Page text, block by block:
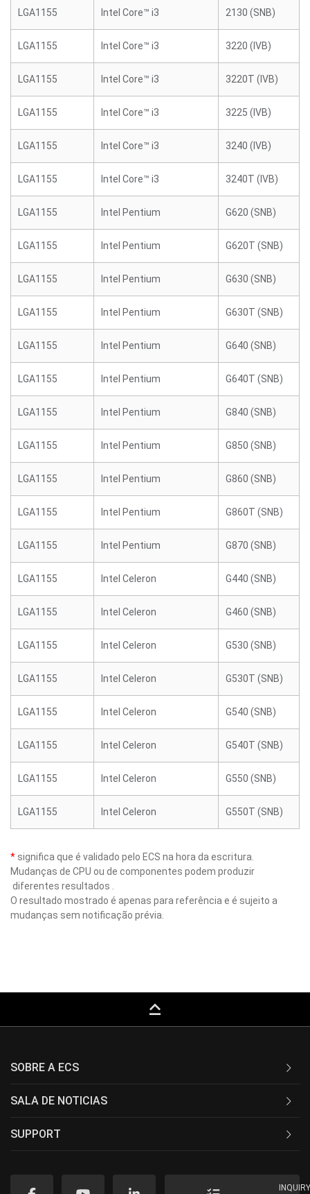
LGA1155 Intel Core™ i3 2130 (SNB)
LGA1155 Intel Core™ i3 3220 (IVB)
LGA1155 Intel Core™ i3 3220T (IVB)
LGA1155 Intel Core™ i3 3225 (IVB)
LGA1155 Intel Core™ i3 3240 (IVB)
LGA1155 Intel Core™ i3 3240T (IVB)
LGA1155 Intel Pentium G620 (SNB)
LGA1155 Intel Pentium G620T (SNB)
LGA1155 Intel Pentium G630 (SNB)
LGA1155 Intel Pentium G630T (SNB)
LGA1155 Intel Pentium G640 (SNB)
LGA1155 Intel Pentium G640T (SNB)
LGA1155 Intel Pentium G840 (SNB)
LGA1155 Intel Pentium G850 (SNB)
LGA1155 Intel Pentium G860 (SNB)
LGA1155 Intel Pentium G860T (SNB)
LGA1155 Intel Pentium G870 (SNB)
LGA1155 Intel Celeron G440 (SNB)
LGA1155 Intel Celeron G460 (SNB)
LGA1155 Intel Celeron G530 (SNB)
LGA1155 Intel Celeron G530T (SNB)
LGA1155 Intel Celeron G540 (SNB)
LGA1155 Intel Celeron G540T (SNB)
LGA1155 Intel Celeron G550 (SNB)
LGA1155 Intel Celeron G550T (SNB)
* significa que é validado pelo ECS na hora da escritura.
Mudanças de CPU ou de componentes podem produzir
diferentes resultados .
O resultado mostrado é apenas para referência e é sujeito a
mudanças sem notificação prévia.
keyboard_capslock
SOBRE A ECS
SALA DE NOTICIAS
SUPPORT